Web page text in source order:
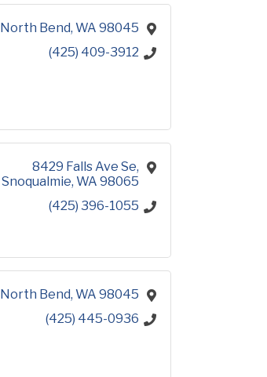
North Bend WA 98045
(425) 409-3912
8429 Falls Ave Se
Snoqualmie WA 98065
(425) 396-1055
North Bend WA 98045
(425) 445-0936